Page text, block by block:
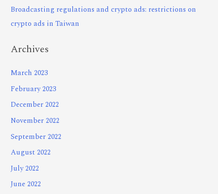
Broadcasting regulations and crypto ads: restrictions on
crypto ads in Taiwan
Archives
March 2023
February 2023
December 2022
November 2022
September 2022
August 2022
July 2022
June 2022